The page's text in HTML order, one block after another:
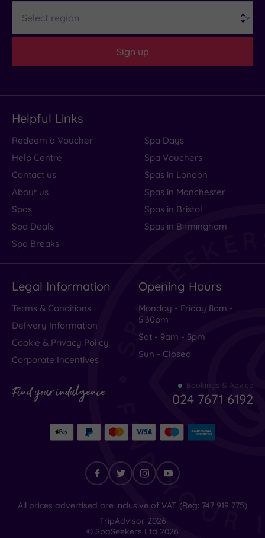
Sign up
Helpful Links
Redeem a Voucher
Help Centre
Contact us
About us
Spas
Spa Deals
Spa Breaks
Spa Days
Spa Vouchers
Spas in London
Spas in Manchester
Spas in Bristol
Spas in Birmingham
Legal Information
Terms & Conditions
Delivery Information
Cookie & Privacy Policy
Corporate Incentives
Opening Hours
Monday - Friday 8am -
5.30pm
Sat - 9am - 5pm
Sun - Closed
Find your indulgence Bookings & Advice
024 7671 6192
Find
All prices advertised are inclusive of VAT (Reg: 747 919 775)
TripAdvisor 2026
© SpaSeekers Ltd 2026